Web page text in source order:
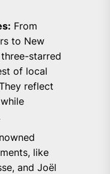
From
to New
starred
of local
reflect
like
and Joël